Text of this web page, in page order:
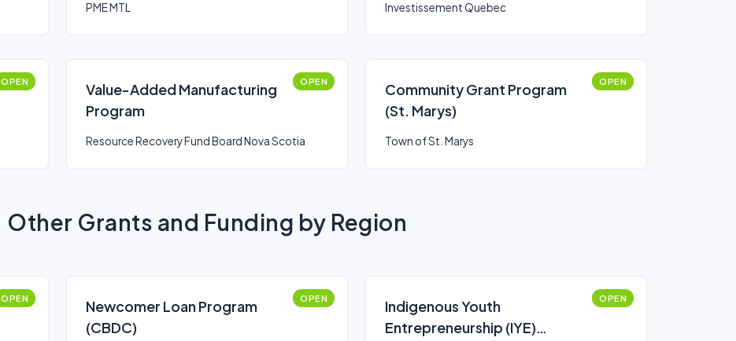
PME MTL Investissement Quebec
OPEN
Value-Added Manufacturing
Program
OPEN
Resource Recovery Fund Board Nova Scotia
Community Grant Program
(St. Marys)
OPEN
Town of St. Marys
Other Grants and Funding by Region
OPEN
Newcomer Loan Program
(CBDC)
OPEN
Indigenous Youth
Entrepreneurship (IYE)
OPEN